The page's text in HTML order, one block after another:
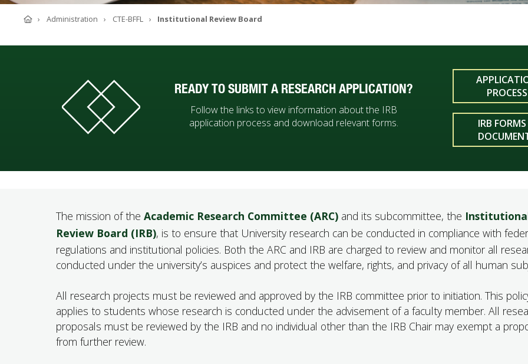
ADVANCEMENT
GIVE NOW
HomeAdministration CTE-BFFL Institutional Review Board
READY TO SUBMIT A RESEARCH APPLICATION?
Follow the links to view information about the IRB
application process and download relevant forms.
PROCESS
IRB
The mission of the Academic Research Committee (ARC)and its subcommittee, the
Review Board (IRB), is to ensure that University research can be conducted in compliance with
regulations and institutional policies. Both the ARC and IRB are charged to review and monitor all
conducted under the university’s auspices and protect the welfare, rights, and privacy of all human
All research projects must be reviewed and approved by the IRB committee prior to initiation. This
applies to students whose research is conducted under the advisement of a faculty member. All
proposals must be reviewed by the IRB and no individual other than the IRB Chair may exempt a
from further review.